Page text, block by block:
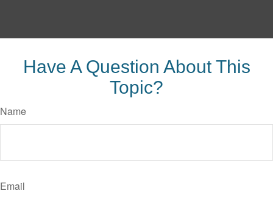
Have A Question About This
Topic?
Name
Email